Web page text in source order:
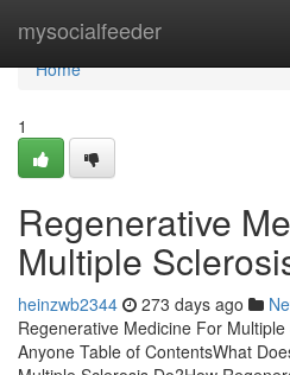
mysocialfeeder
Home
Home
1
Regenerative
Multiple
heinzwb2344 273 days ago
Regenerative Medicine For
Anyone Table of ContentsWhat